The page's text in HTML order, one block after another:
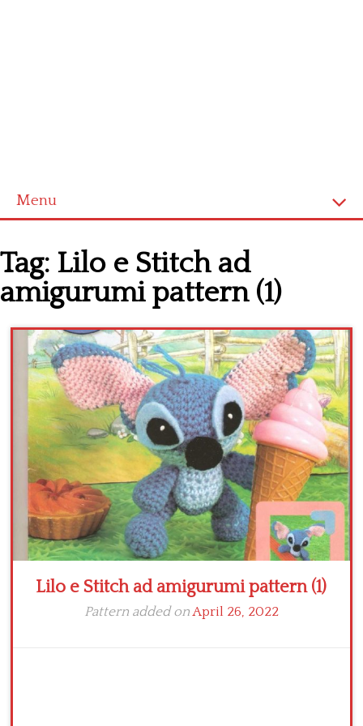
Menu
Cross stitch alphabet
Cross stitch Disney
Crochet round doily
Crochet flowers
Tag: Lilo e Stitch ad
amigurumi pattern (1)
Lilo e Stitch ad amigurumi pattern (1)
Pattern added onApril 26, 2022